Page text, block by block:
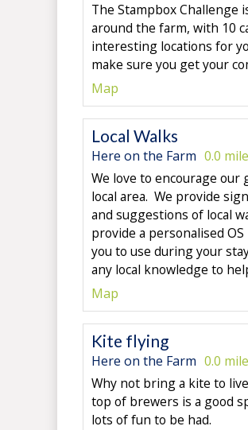
The Stampbox Challenge
around the farm, with 10
interesting locations for
make sure you get your
Map
Local Walks
Here on the Farm 0.0
We love to encourage
local area. We provide
and suggestions of local
provide a personalised
you to use during your
any local knowledge to
Map
Kite flying
Here on the Farm 0.0
Why not bring a kite to
top of brewers is a good
lots of fun to be had.